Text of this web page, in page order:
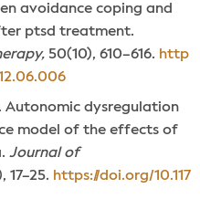
avoidance coping and
ptsd treatment.
50(10), 610–616. http
Autonomic dysregulation
model of the effects of
Journal of
17–25. https://doi.org/10.117